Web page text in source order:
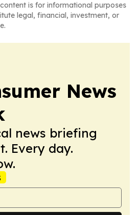
is for informational purposes
legal, financial, investment, or
News
news briefing
Every day.